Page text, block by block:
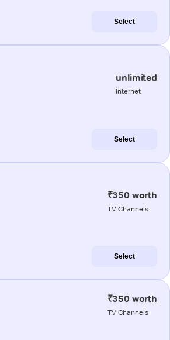
Select
unlimited
internet
Select
₹350 worth
TV Channels
Select
₹350 worth
TV Channels